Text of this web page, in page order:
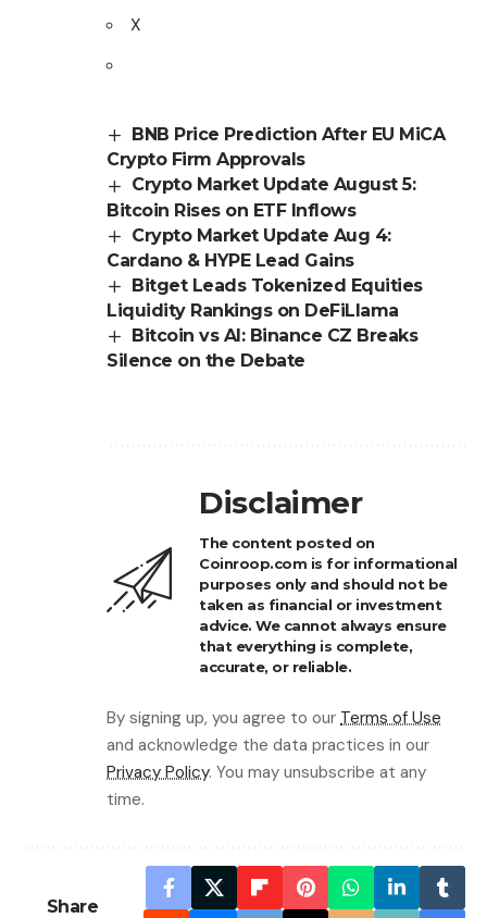
X
BNB Price Prediction After EU MiCA
Crypto Firm Approvals
Crypto Market Update August 5:
Bitcoin Rises on ETF Inflows
Crypto Market Update Aug 4:
Cardano & HYPE Lead Gains
Bitget Leads Tokenized Equities
Liquidity Rankings on DeFiLlama
Bitcoin vs AI: Binance CZ Breaks
Silence on the Debate
Disclaimer
The content posted on
Coinroop.com is for informational
purposes only and should not be
taken as financial or investment
advice. We cannot always ensure
that everything is complete,
accurate, or reliable.
By signing up, you agree to our Terms of Use
and acknowledge the data practices in our
Privacy Policy. You may unsubscribe at any
time.
Share